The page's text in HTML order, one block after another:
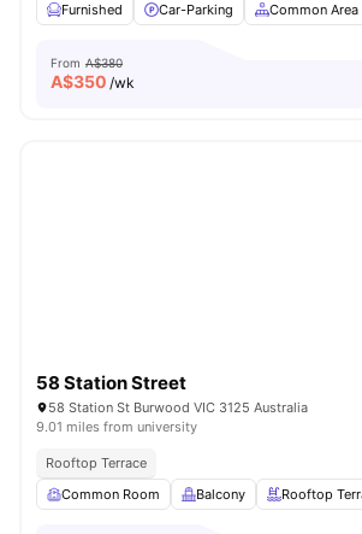
Furnished
Car-Parking Common Area
From A$380
A$350 /wk
58 Station Street
58 Station St Burwood VIC 3125 Australia
9.01 miles from university
Rooftop Terrace
Common Room
Balcony Rooftop